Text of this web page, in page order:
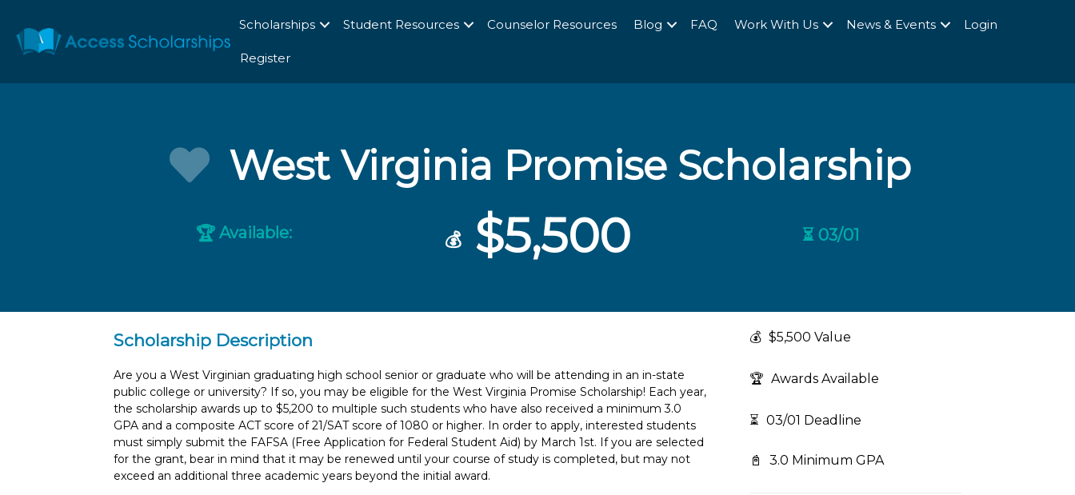
Scholarships Student Resources Counselor Resources Blog FAQ Work With Us News & Events Login
Register
West Virginia Promise Scholarship
🏆 Available: 💰$5,500 ⏳ 03/01
Scholarship Description
Are you a West Virginian graduating high school senior or graduate who will be attending in an in-state
public college or university? If so, you may be eligible for the West Virginia Promise Scholarship! Each year,
the scholarship awards up to $5,200 to multiple such students who have also received a minimum 3.0
GPA and a composite ACT score of 21/SAT score of 1080 or higher. In order to apply, interested students
must simply submit the FAFSA (Free Application for Federal Student Aid) by March 1st. If you are selected
for the grant, bear in mind that it may be renewed until your course of study is completed, but may not
exceed an additional three academic years beyond the initial award.
💰 $5,500 Value
🏆 Awards Available
⏳ 03/01 Deadline
📓 3.0 Minimum GPA